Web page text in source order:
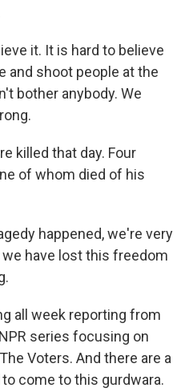
it. It is hard to believe
and shoot people at the
bother anybody. We
killed that day. Four
of whom died of his
happened, we're very
have lost this freedom
all week reporting from
series focusing on
Voters. And there are a
come to this gurdwara.